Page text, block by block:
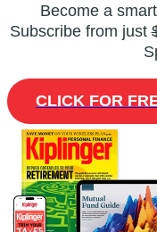
Become a
Subscribe from just
CLICK FOR